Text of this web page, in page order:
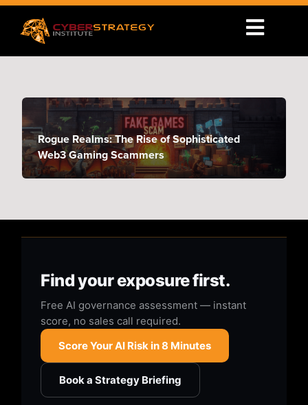
Rogue Realms: The Rise of Sophisticated
Web3 Gaming Scammers
Find your exposure first.
Free AI governance assessment — instant
score, no sales call required.
Score Your AI Risk in 8 Minutes
Book a Strategy Briefing